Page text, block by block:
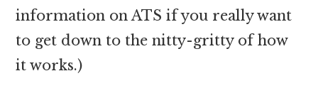
information on ATS if you really want
to get down to the nitty-gritty of how
it works.)